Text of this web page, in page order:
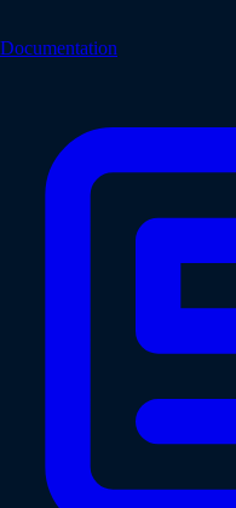
Documentation